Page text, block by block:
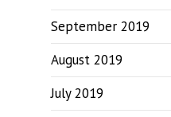
September 2019
August 2019
July 2019